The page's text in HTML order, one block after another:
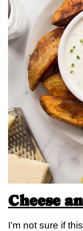
Cheese
I’m not sure if